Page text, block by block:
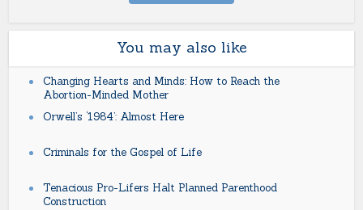
You may also like
Changing Hearts and Minds: How to Reach the
Abortion-Minded Mother
Orwell’s ‘1984’: Almost Here
Criminals for the Gospel of Life
Tenacious Pro-Lifers Halt Planned Parenthood
Construction